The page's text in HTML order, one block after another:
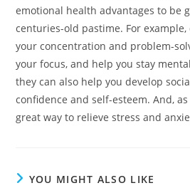
emotional health advantages to be
centuries-old pastime. For
your concentration and problem-
your focus, and help you stay
they can also help you develop
confidence and self-esteem. And,
great way to relieve stress and
YOU MIGHT ALSO LIKE